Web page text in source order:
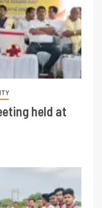
held at